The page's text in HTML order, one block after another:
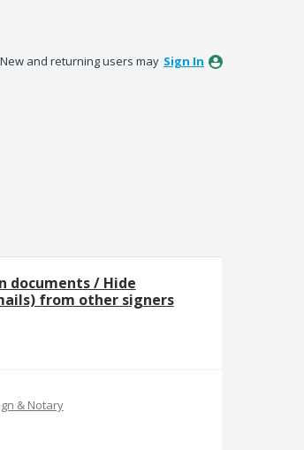
New and returning users may Sign In
documents / Hide
from other signers
& Notary